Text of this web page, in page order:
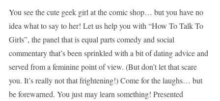
You see the cute geek girl at the comic shop… but you have no
idea what to say to her! Let us help you with “How To Talk To
Girls”, the panel that is equal parts comedy and social
commentary that’s been sprinkled with a bit of dating advice and
served from a feminine point of view. (But don’t let that scare
you. It’s really not that frightening!) Come for the laughs… but
be forewarned. You just may learn something! Presented